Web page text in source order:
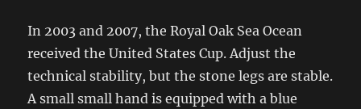
In 2003 and 2007, the Royal Oak Sea Ocean
received the United States Cup. Adjust the
technical stability, but the stone legs are stable.
A small small hand is equipped with a blue